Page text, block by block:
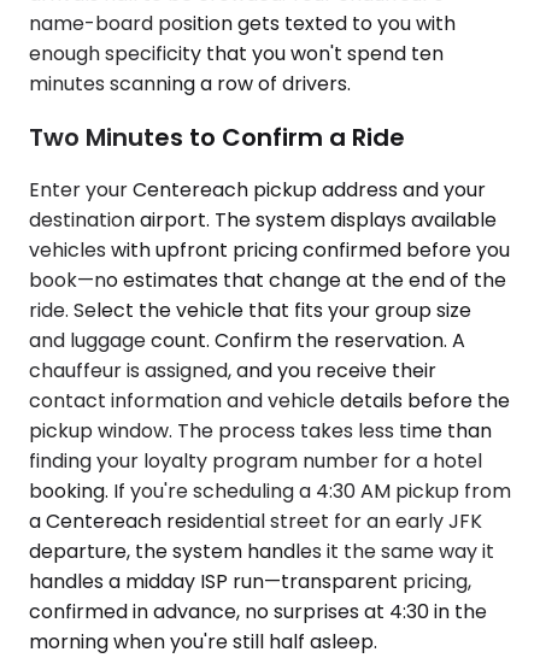
name-board position gets texted to you with
enough specificity that you won't spend ten
minutes scanning a row of drivers.
Two Minutes to Confirm a Ride
Enter your Centereach pickup address and your
destination airport. The system displays available
vehicles with upfront pricing confirmed before you
book—no estimates that change at the end of the
ride. Select the vehicle that fits your group size
and luggage count. Confirm the reservation. A
chauffeur is assigned, and you receive their
contact information and vehicle details before the
pickup window. The process takes less time than
finding your loyalty program number for a hotel
booking. If you're scheduling a 4:30 AM pickup from
a Centereach residential street for an early JFK
departure, the system handles it the same way it
handles a midday ISP run—transparent pricing,
confirmed in advance, no surprises at 4:30 in the
morning when you're still half asleep.